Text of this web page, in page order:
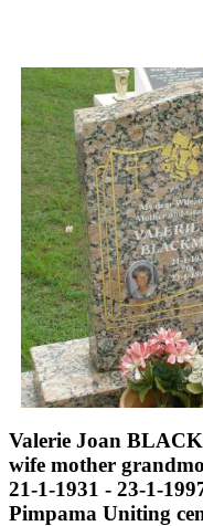
Valerie Joan
wife mother
21-1-1931 - 23-1-
Pimpama Uniting